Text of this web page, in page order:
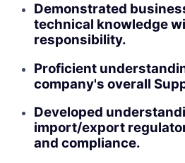
Demonstrated
technical knowledge
responsibility.
Proficient
company's overall
Developed
import/export
and compliance.